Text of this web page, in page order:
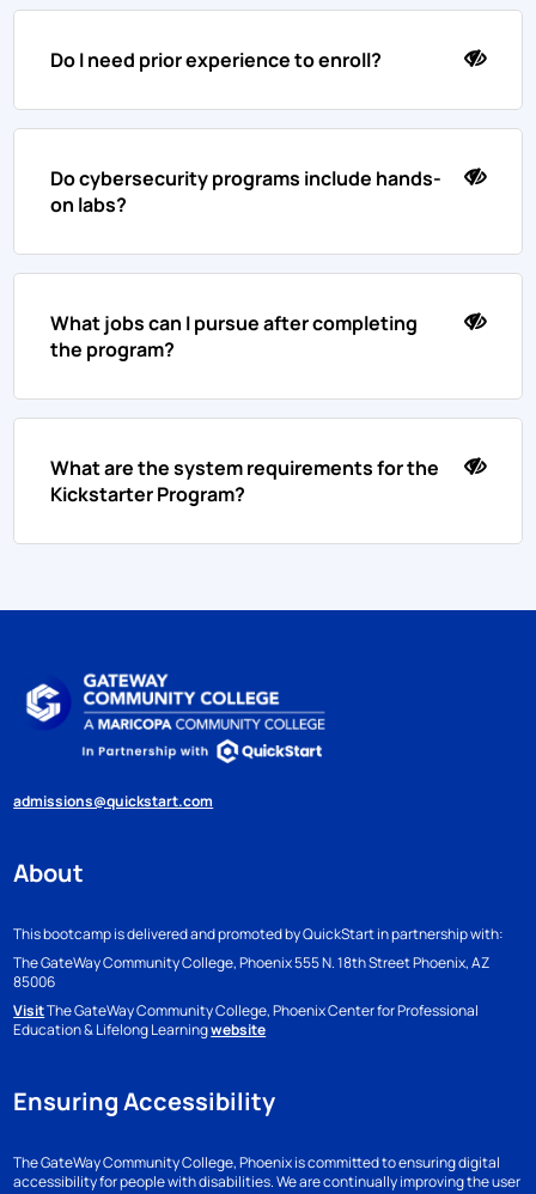
Do I need prior experience to enroll?
Do cybersecurity programs include hands-
on labs?
What jobs can I pursue after completing
the program?
What are the system requirements for the
Kickstarter Program?
admissions@quickstart.com
About
This bootcamp is delivered and promoted by QuickStart in partnership with:
The GateWay Community College, Phoenix555 N. 18th StreetPhoenix, AZ
85006
VisitThe GateWay Community College, Phoenix Center for Professional
Education & Lifelong Learningwebsite
Ensuring Accessibility
The GateWay Community College, Phoenix is committed to ensuring digital
accessibility for people with disabilities. We are continually improving the user